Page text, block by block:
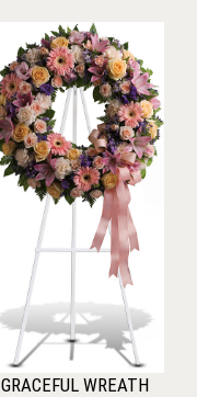
GRACEFUL WREATH